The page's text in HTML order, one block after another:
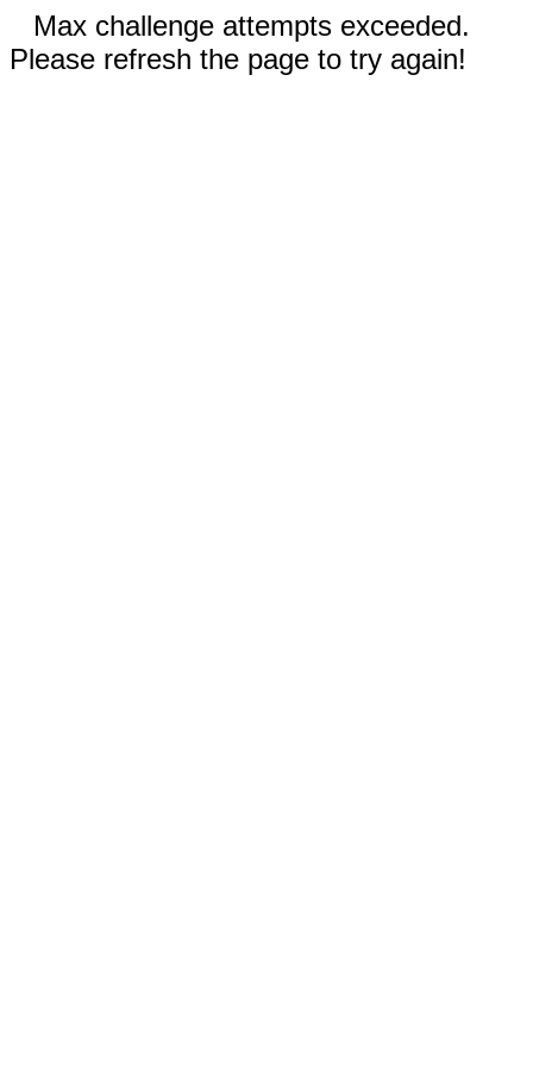
Max challenge attempts exceeded.
Please refresh the page to try again!